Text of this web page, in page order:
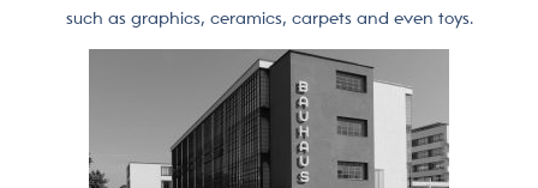
such as graphics, ceramics, carpets and even toys.